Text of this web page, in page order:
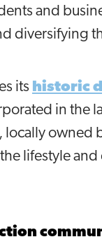
and
diversifying
its historic
in the
owned
lifestyle and